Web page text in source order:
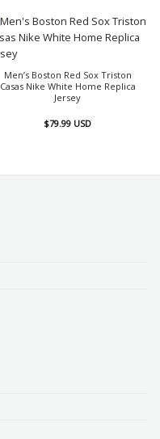
Men’s Boston Red Sox Triston
Casas Nike White Home Replica
Jersey
$79.99 USD